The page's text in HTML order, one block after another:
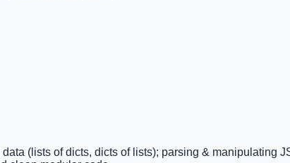
(lists of dicts, dicts of lists); parsing & manipulating